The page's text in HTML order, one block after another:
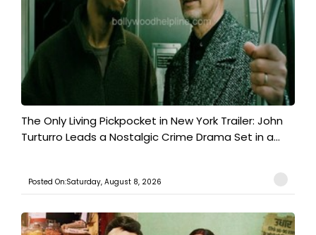
The Only Living Pickpocket in New York Trailer: John
Turturro Leads a Nostalgic Crime Drama Set in a...
Posted On:Saturday, August 8, 2026